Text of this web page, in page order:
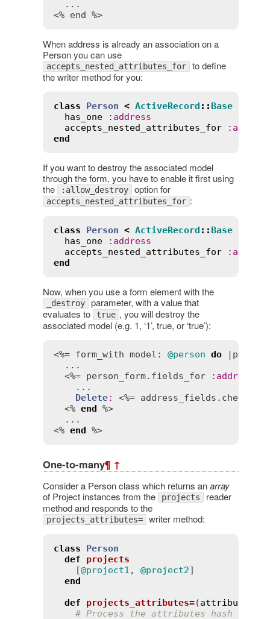
<% end %>
When address is already an association on a
Person you can use
accepts_nested_attributes_for to define
the writer method for you:
class Person < ActiveRecord :: Base
has_one
: address
accepts_nested_attributes_for
: address
end
If you want to destroy the associated model
through the form, you have to enable it first using
the
:allow_destroy option for
accepts_nested_attributes_for :
class Person < ActiveRecord :: Base
has_one
: address
accepts_nested_attributes_for
: address
end
Now, when you use a form element with the
_destroy parameter, with a value that
evaluates to
true , you will destroy the
associated model (e.g. 1, ‘1’, true, or ‘true’):
<%= form_with model : @person do |
  ...
  <%=
person_form. fields_for : address
    ...
Delete: <%= address_fields . checkbox
  <%
end %>
  ...
<% end %>
One-to-many¶ ↑
Consider a Person class which returns anarray
of Project instances from the
projects reader
method and responds to the
projects_attributes= writer method:
class
Person
def
projects
    [
@project1 , @project2]
end
def
projects_attributes=(attributes
# Process the attributes hash